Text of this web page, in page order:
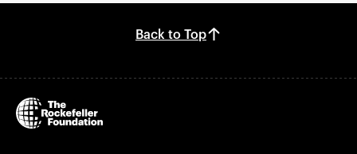
Back to Top